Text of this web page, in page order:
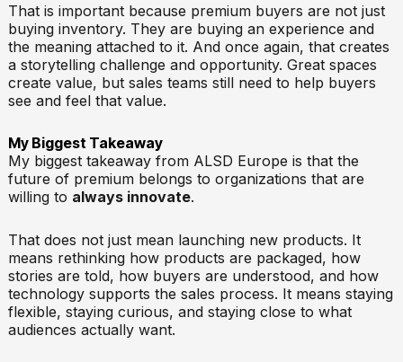
That is important because premium buyers are not just
buying inventory. They are buying an experience and
the meaning attached to it. And once again, that creates
a storytelling challenge and opportunity. Great spaces
create value, but sales teams still need to help buyers
see and feel that value.
My Biggest Takeaway
My biggest takeaway from ALSD Europe is that the
future of premium belongs to organizations that are
willing to always innovate.
That does not just mean launching new products. It
means rethinking how products are packaged, how
stories are told, how buyers are understood, and how
technology supports the sales process. It means staying
flexible, staying curious, and staying close to what
audiences actually want.